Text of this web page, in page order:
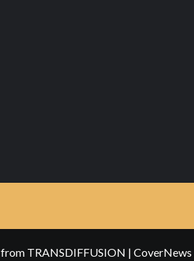
from TRANSDIFFUSION | CoverNews